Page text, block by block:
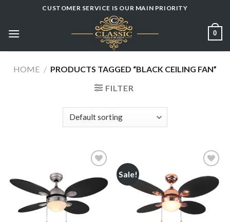
content
CUSTOMER SERVICE IS OUR MAIN PRIORITY
0
HOME / PRODUCTS TAGGED “BLACK CEILING FAN”
FILTER
Add to
wishlist
Sale!
Add to
wishlist